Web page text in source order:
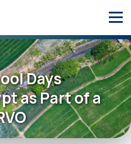
Days
as Part of a